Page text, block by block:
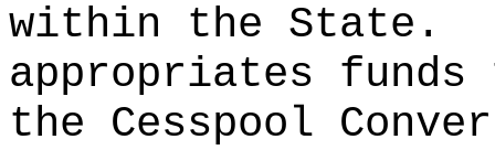
within the State.
appropriates
the Cesspool